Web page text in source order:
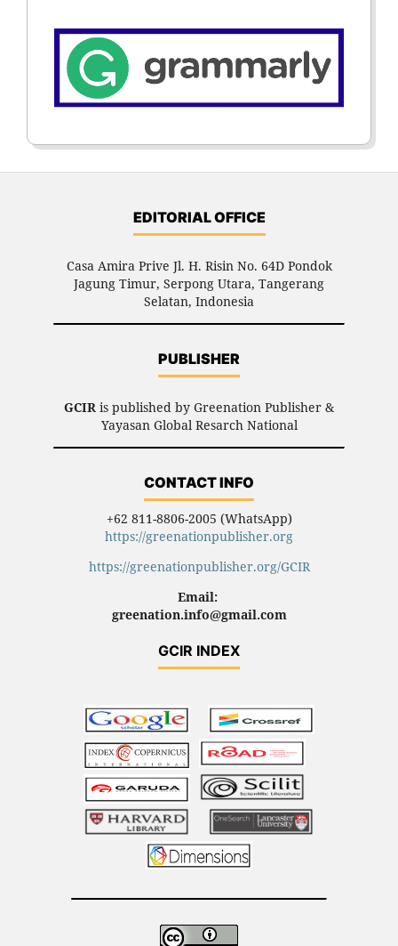
EDITORIAL OFFICE
Casa Amira Prive Jl. H. Risin No. 64D Pondok
Jagung Timur, Serpong Utara, Tangerang
Selatan, Indonesia
PUBLISHER
GCIR is published by Greenation Publisher &
Yayasan Global Resarch National
CONTACT INFO
+62 811-8806-2005 (WhatsApp)
https://greenationpublisher.org
https://greenationpublisher.org/GCIR
Email:
greenation.info@gmail.com
GCIR INDEX